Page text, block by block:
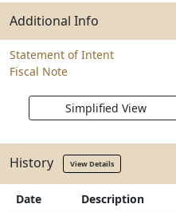
Additional Info
Statement of Intent
Fiscal Note
Simplified View
History View Details
Date Description